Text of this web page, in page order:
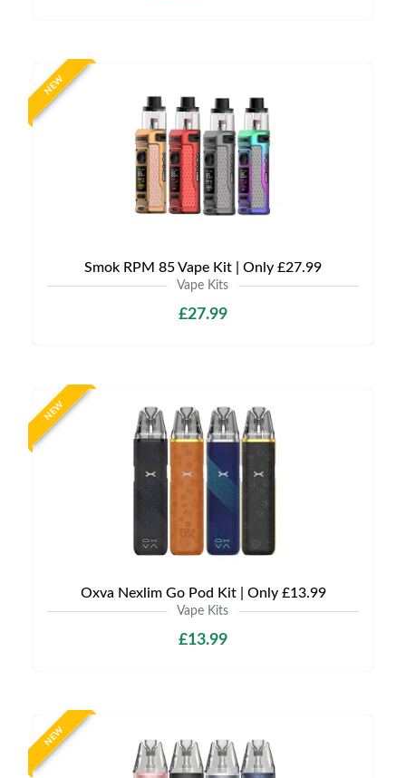
NEW
Smok RPM 85 Vape Kit | Only £27.99
Vape Kits
£27.99
NEW
Oxva Nexlim Go Pod Kit | Only £13.99
Vape Kits
£13.99
NEW